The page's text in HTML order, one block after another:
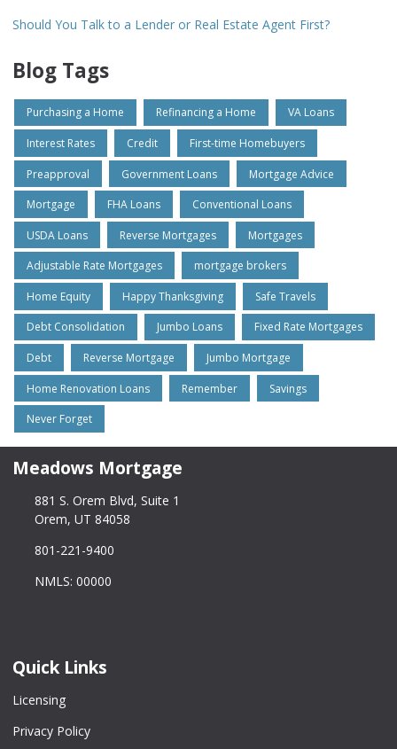
Should You Talk to a Lender or Real Estate Agent First?
Blog Tags
Purchasing a Home Refinancing a Home VA Loans
Interest Rates Credit First-time Homebuyers
Preapproval Government Loans Mortgage Advice
Mortgage FHA Loans Conventional Loans
USDA Loans Reverse Mortgages Mortgages
Adjustable Rate Mortgages mortgage brokers
Home Equity Happy Thanksgiving Safe Travels
Debt Consolidation Jumbo Loans Fixed Rate Mortgages
Debt Reverse Mortgage Jumbo Mortgage
Home Renovation Loans Remember Savings
Never Forget
Meadows Mortgage
881 S. Orem Blvd, Suite 1
Orem, UT 84058
801-221-9400
NMLS: 00000
Quick Links
Licensing
Privacy Policy